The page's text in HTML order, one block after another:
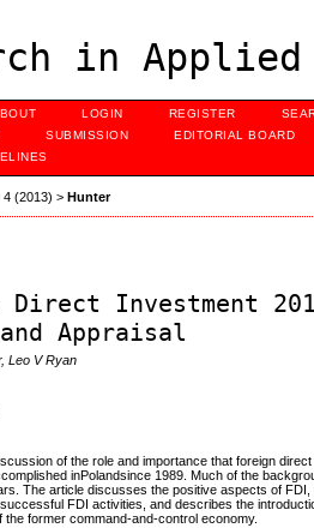
in Applied
LOGIN REGISTER
SUBMISSION EDITORIAL BOARD
4 (2013) >Hunter
Direct Investment
Appraisal
Leo V Ryan
of the role and importance that foreign
inPolandsince 1989. Much of the
The article discusses the positive aspects of
FDI activities, and describes the
the former command-and-control economy.